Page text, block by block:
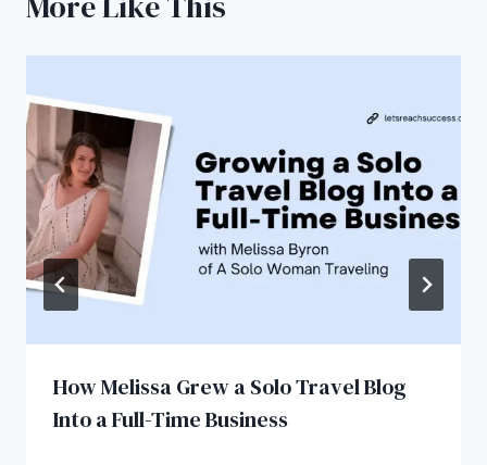
How Melissa Grew a Solo Travel Blog
Into a Full-Time Business